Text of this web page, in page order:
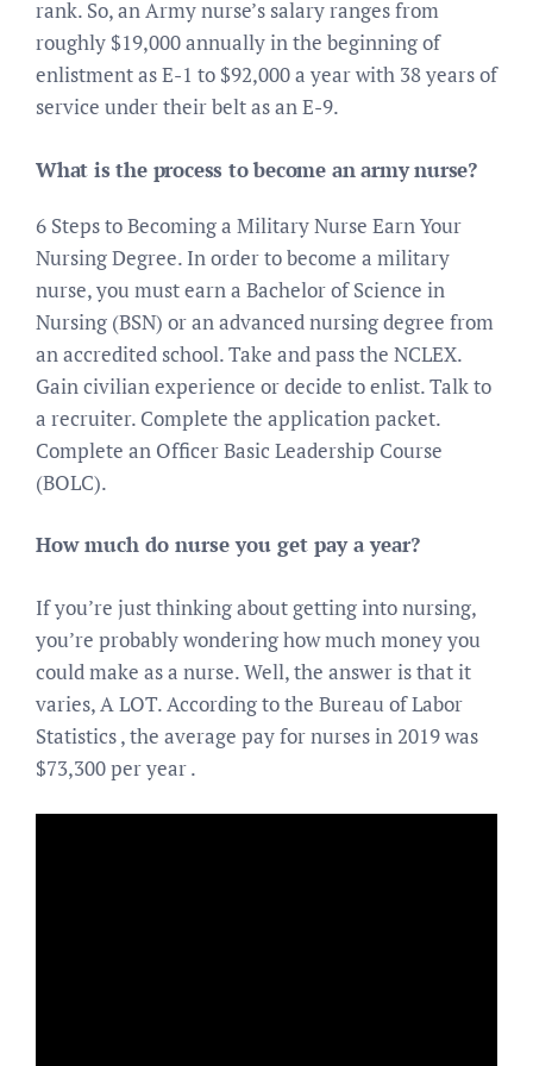
rank. So, an Army nurse’s salary ranges from
roughly $19,000 annually in the beginning of
enlistment as E-1 to $92,000 a year with 38 years of
service under their belt as an E-9.
What is the process to become an army nurse?
6 Steps to Becoming a Military Nurse Earn Your
Nursing Degree. In order to become a military
nurse, you must earn a Bachelor of Science in
Nursing (BSN) or an advanced nursing degree from
an accredited school. Take and pass the NCLEX.
Gain civilian experience or decide to enlist. Talk to
a recruiter. Complete the application packet.
Complete an Officer Basic Leadership Course
(BOLC).
How much do nurse you get pay a year?
If you’re just thinking about getting into nursing,
you’re probably wondering how much money you
could make as a nurse. Well, the answer is that it
varies, A LOT. According to the Bureau of Labor
Statistics , the average pay for nurses in 2019 was
$73,300 per year .